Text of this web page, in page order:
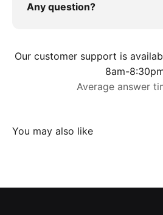
Any question?
Our customer support is
8am-
Average answer